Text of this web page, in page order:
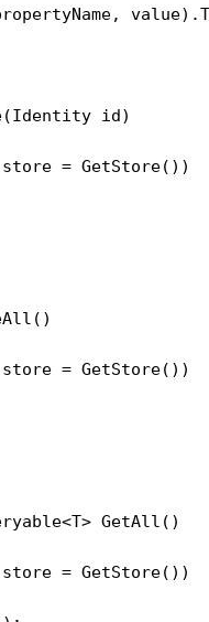
id)
= GetStore())
= GetStore())
GetAll()
= GetStore())